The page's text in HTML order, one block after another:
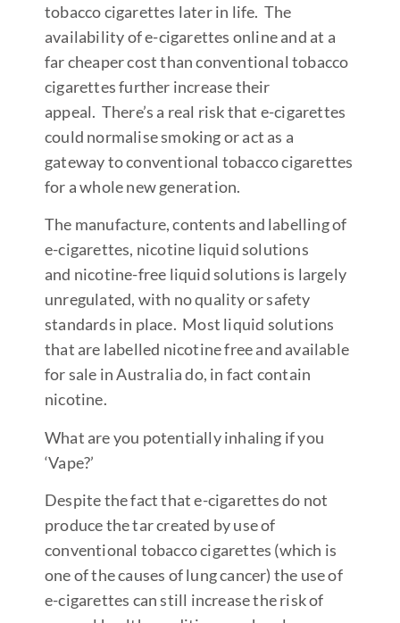
tobacco cigarettes later in life. The
availability of e-cigarettes online and at a
far cheaper cost than conventional tobacco
cigarettes further increase their
appeal. There’s a real risk that e-cigarettes
could normalise smoking or act as a
gateway to conventional tobacco cigarettes
for a whole new generation.
The manufacture, contents and labelling of
e-cigarettes, nicotine liquid solutions
and nicotine-free liquid solutions is largely
unregulated, with no quality or safety
standards in place. Most liquid solutions
that are labelled nicotine free and available
for sale in Australia do, in fact contain
nicotine.
What are you potentially inhaling if you
‘Vape?’
Despite the fact that e-cigarettes do not
produce the tar created by use of
conventional tobacco cigarettes (which is
one of the causes of lung cancer) the use of
e-cigarettes can still increase the risk of